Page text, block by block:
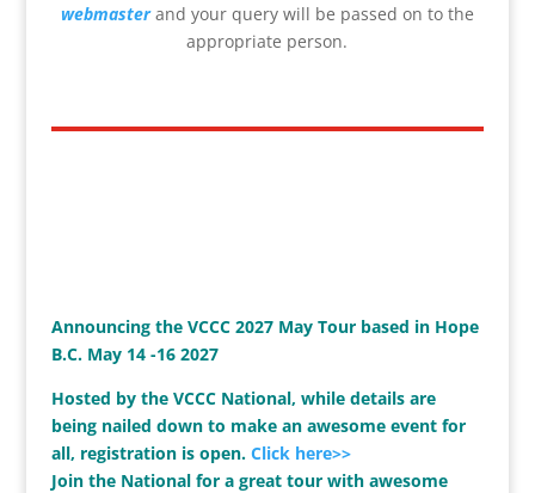
webmasterand your query will be passed on to the
appropriate person.
Announcing the VCCC 2027 May Tour based in Hope
B.C. May 14 -16 2027
Hosted by the VCCC National, while details are
being nailed down to make an awesome event for
all, registration is open. Click here>>
Join the National for a great tour with awesome